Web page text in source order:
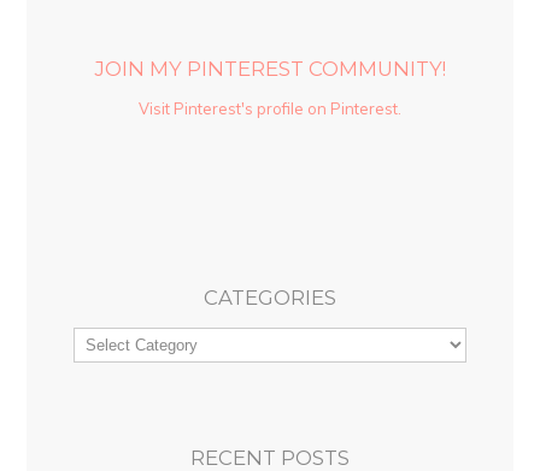
JOIN MY PINTEREST COMMUNITY!
Visit Pinterest's profile on Pinterest.
CATEGORIES
RECENT POSTS